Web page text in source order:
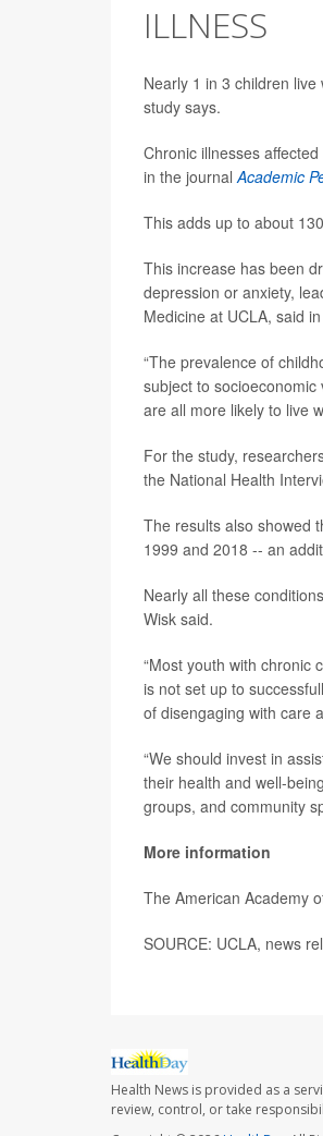
ILLNESS
Nearly 1 in 3 children
study says.
Chronic illnesses
in the journalAcademic
This adds up to about
This increase has been
depression or anxiety,
Medicine at UCLA, said
“The prevalence of
subject to
are all more likely to live
For the study,
the National Health
The results also showed
1999 and 2018 -- an
Nearly all these
Wisk said.
“Most youth with chronic
is not set up to
of disengaging with care
“We should invest in
their health and well-
groups, and community
More information
The American Academy
SOURCE: UCLA, news
Health News is provided as a
review, control, or take